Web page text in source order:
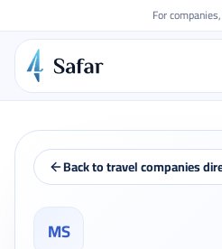
For
Back to travel companies
MS